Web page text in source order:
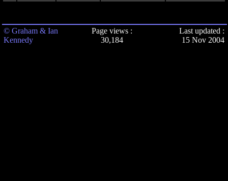
© Graham & Ian
Kennedy
Page views :
30,184
Last updated :
15 Nov 2004